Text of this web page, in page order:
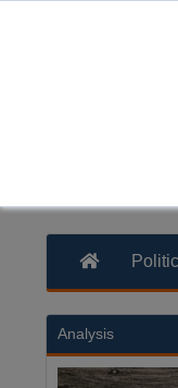
Analysis